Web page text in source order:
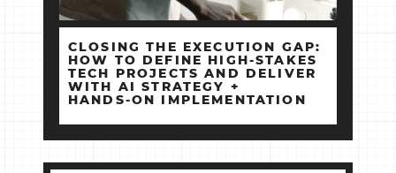
CLOSING THE EXECUTION GAP:
HOW TO DEFINE HIGH‑STAKES
TECH PROJECTS AND DELIVER
WITH AI STRATEGY +
HANDS‑ON IMPLEMENTATION